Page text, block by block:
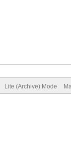
Lite (Archive) Mode